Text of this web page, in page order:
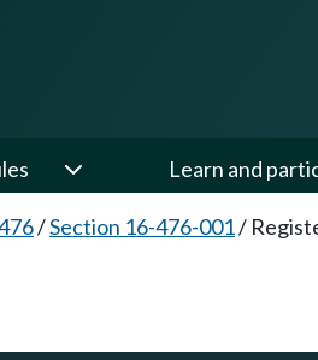
Learn and
/Section 16-476-001/